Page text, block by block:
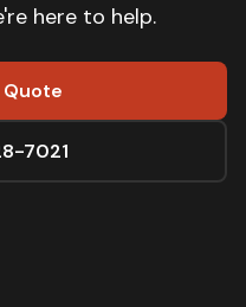
here to help.
Quote
7021